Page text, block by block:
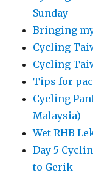
Sunday
Bringing
Cycling
Cycling
Tips for
Cycling
Malaysia)
Wet RHB
Day 5
to Gerik